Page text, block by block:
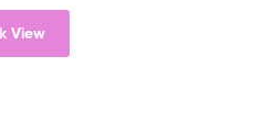
The
options
may
View